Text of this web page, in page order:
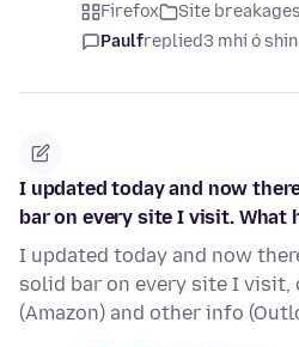
Firefox Site breakages
Paulfreplied3 mhí ó shin
I updated today and now
bar on every site I visit. What
I updated today and now
solid bar on every site I visit,
(Amazon) and other info